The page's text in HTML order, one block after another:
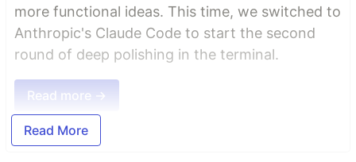
more functional ideas. This time, we switched to
Anthropic's Claude Code to start the second
round of deep polishing in the terminal.
Read more →
Read More